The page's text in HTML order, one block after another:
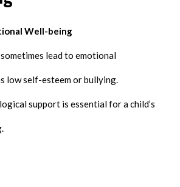
Well-being
lead to emotional
low self-esteem or bullying.
support is essential for a child’s